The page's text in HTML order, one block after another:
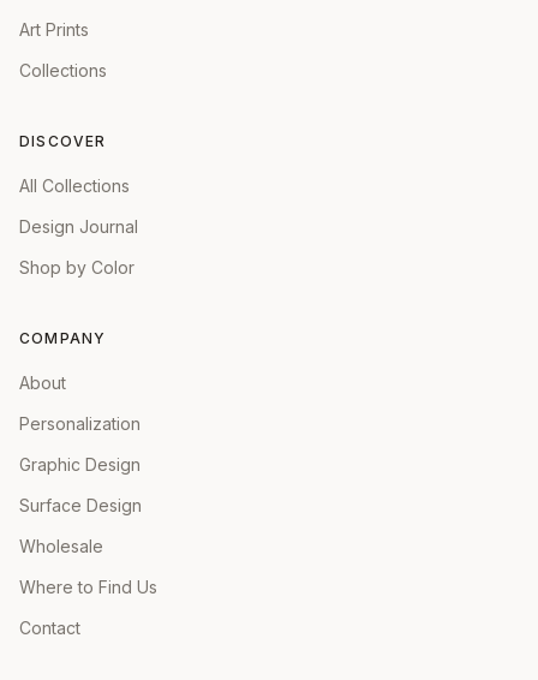
Art Prints
Collections
DISCOVER
All Collections
Design Journal
Shop by Color
COMPANY
About
Personalization
Graphic Design
Surface Design
Wholesale
Where to Find Us
Contact